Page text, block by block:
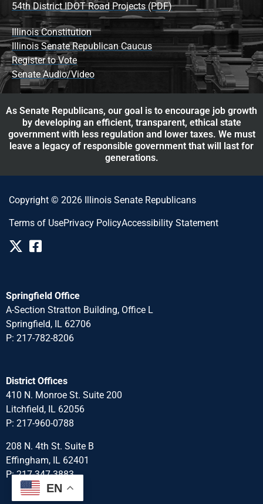
54th District IDOT Road Projects (PDF)
Illinois Constitution
Illinois Senate Republican Caucus
Register to Vote
Senate Audio/Video
As Senate Republicans, our goal is to encourage job growth
by developing an efficient, transparent, ethical state
government with less regulation and lower taxes. We must
leave a legacy of responsible government that will last for
generations.
Copyright © 2026 Illinois Senate Republicans
Terms of UsePrivacy PolicyAccessibility Statement
Springfield Office
A-Section Stratton Building, Office L
Springfield, IL 62706
P: 217-782-8206
District Offices
410 N. Monroe St. Suite 200
Litchfield, IL 62056
P: 217-960-0788
208 N. 4th St. Suite B
Effingham, IL 62401
P: 217-347-3883
EN